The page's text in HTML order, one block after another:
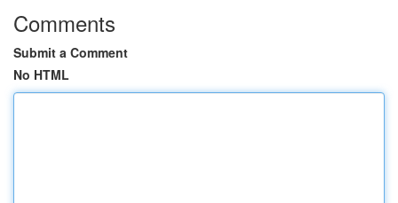
Comments
Submit a Comment
No HTML